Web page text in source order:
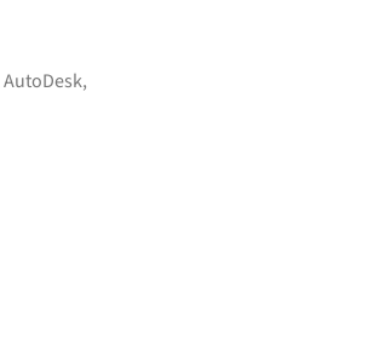
AutoDesk,